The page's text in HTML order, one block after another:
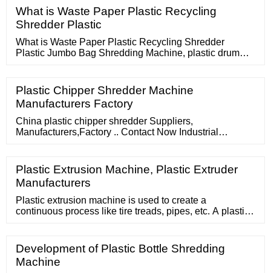
3D Robotics Composite Demonstrator, as it is
What is Waste Paper Plastic Recycling
Shredder Plastic
What is Waste Paper Plastic Recycling Shredder
Plastic Jumbo Bag Shredding Machine, plastic drum
Plastic Chipper Shredder Machine
Manufacturers Factory
China plastic chipper shredder Suppliers,
Manufacturers,Factory .. Contact Now Industrial
Plastic Extrusion Machine, Plastic Extruder
Manufacturers
Plastic extrusion machine is used to create a
continuous process like tire treads, pipes, etc. A plastic
the raw plastic material through the die with a series of
barrels and cylinders Figure 1: Overview of a plastic
extrusion machine
Development of Plastic Bottle Shredding
Machine